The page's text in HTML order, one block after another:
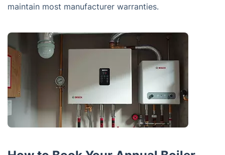
maintain most manufacturer warranties.